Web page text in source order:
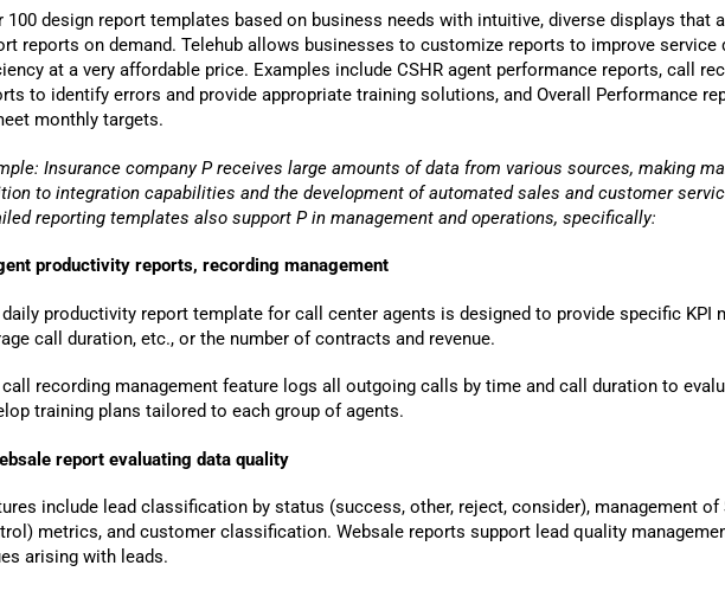
100 design report templates based on business needs with intuitive, diverse displays that
reports on demand. Telehub allows businesses to customize reports to improve service
at a very affordable price. Examples include CSHR agent performance reports, call
to identify errors and provide appropriate training solutions, and Overall Performance
monthly targets.
Insurance company P receives large amounts of data from various sources, making
to integration capabilities and the development of automated sales and customer
reporting templates also support P in management and operations, specifically:
productivity reports, recording management
daily productivity report template for call center agents is designed to provide specific KPI
call duration, etc., or the number of contracts and revenue.
call recording management feature logs all outgoing calls by time and call duration to
training plans tailored to each group of agents.
report evaluating data quality
include lead classification by status (success, other, reject, consider), management
metrics, and customer classification. Websale reports support lead quality
arising with leads.
& Conditions